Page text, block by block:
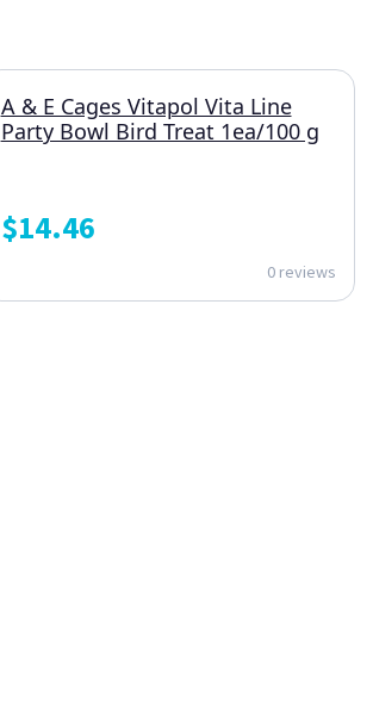
A & E Cages Vitapol Vita Line
Party Bowl Bird Treat 1ea/100 g
$14.46
0 reviews